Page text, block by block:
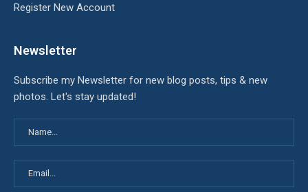
Register New Account
Newsletter
Subscribe my Newsletter for new blog posts, tips & new
photos. Let's stay updated!